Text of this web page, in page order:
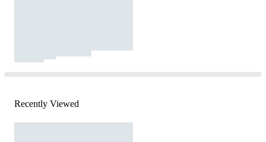
Recently Viewed